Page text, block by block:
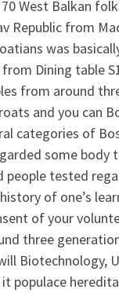
West Balkan
Republic from
was
Dining table
from around
and you can
categories of
some
people tested
of one’s
of your
three
Biotechnology,
populace